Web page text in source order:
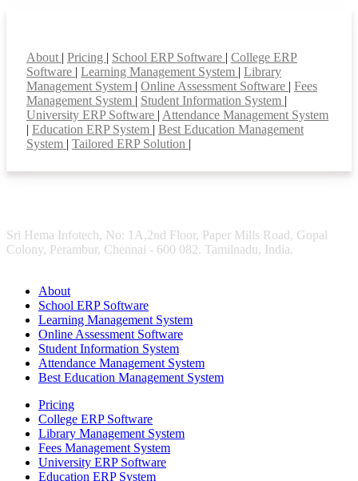
About | Pricing | School ERP Software | College ERP
Software | Learning Management System | Library
Management System | Online Assessment Software | Fees
Management System | Student Information System |
University ERP Software | Attendance Management System
| Education ERP System | Best Education Management
System | Tailored ERP Solution |
Sri Hema Infotech, No: 1A,2nd Floor, Paper Mills Road, Gopal
Colony, Perambur, Chennai - 600 082. Tamilnadu, India.
About
School ERP Software
Learning Management System
Online Assessment Software
Student Information System
Attendance Management System
Best Education Management System
Pricing
College ERP Software
Library Management System
Fees Management System
University ERP Software
Education ERP System